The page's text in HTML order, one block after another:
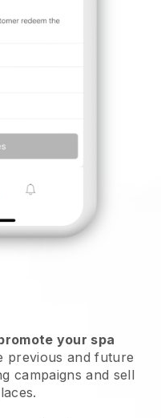
your spa
previous and future
campaigns and sell